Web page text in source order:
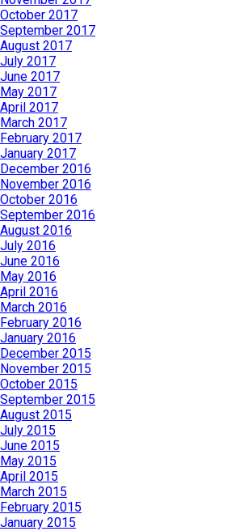
October 2017
September 2017
August 2017
July 2017
June 2017
May 2017
April 2017
March 2017
February 2017
January 2017
December 2016
November 2016
October 2016
September 2016
August 2016
July 2016
June 2016
May 2016
April 2016
March 2016
February 2016
January 2016
December 2015
November 2015
October 2015
September 2015
August 2015
July 2015
June 2015
May 2015
April 2015
March 2015
February 2015
January 2015